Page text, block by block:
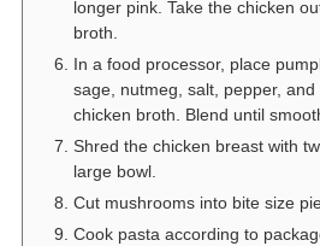
longer pink. Take the chicken
broth.
In a food processor, place
sage, nutmeg, salt, pepper,
chicken broth. Blend until
Shred the chicken breast with
large bowl.
Cut mushrooms into bite size
Cook pasta according to